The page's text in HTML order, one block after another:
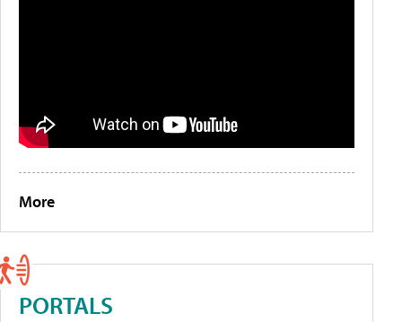
More
PORTALS